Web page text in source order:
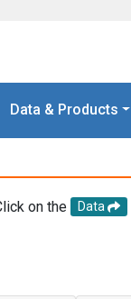
Data & Products
on the Data